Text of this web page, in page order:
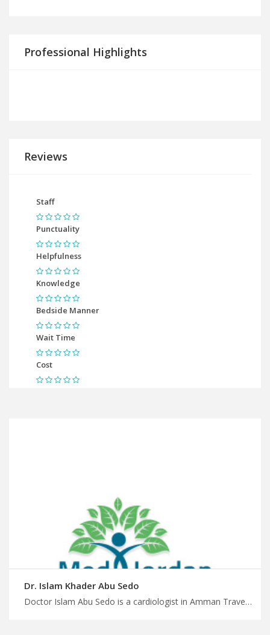
Professional Highlights
Reviews
Staff
Punctuality
Helpfulness
Knowledge
Bedside Manner
Wait Time
Cost
Dr. Islam Khader Abu Sedo
Doctor Islam Abu Sedo is a cardiologist in Amman Travel for treatment in Jordan with us, dedicated expert cardiology doctors in Amman for optimal heart health, enjoy safely treatment journey with MedXJordan